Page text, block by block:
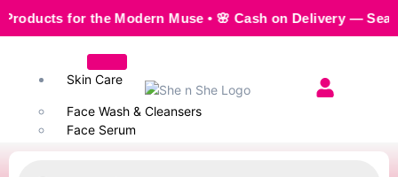
for the Modern Muse • 🌸 Cash on Delivery —
Skin Care
Face Wash & Cleansers
Face Serum